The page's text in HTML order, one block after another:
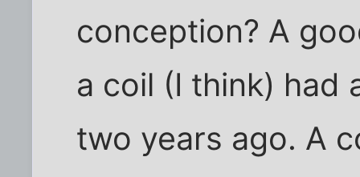
conception? A
a coil (I think) had
two years ago. A